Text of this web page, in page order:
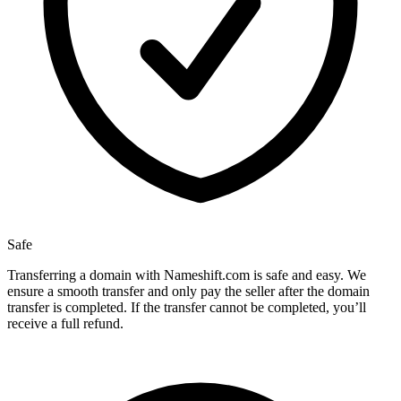
Safe
Transferring a domain with Nameshift.com is safe and easy. We
ensure a smooth transfer and only pay the seller after the domain
transfer is completed. If the transfer cannot be completed, you’ll
receive a full refund.